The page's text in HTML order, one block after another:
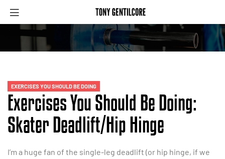
EXERCISES YOU SHOULD BE DOING
Exercises You Should Be Doing:
Skater Deadlift/Hip Hinge
I’m a huge fan of the single-leg deadlift (or hip hinge, if we